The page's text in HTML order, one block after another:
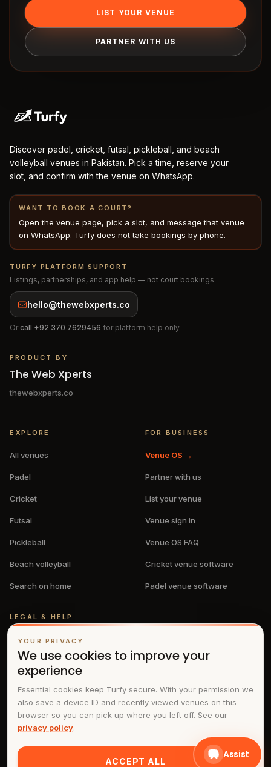
Venue
OS
Contact
Terms
LIST YOUR VENUE
PARTNER WITH US
Discover padel, cricket, futsal, pickleball, and beach
volleyball venues in Pakistan. Pick a time, reserve your
slot, and confirm with the venue on WhatsApp.
WANT TO BOOK A COURT?
Open the venue page, pick a slot, and message that venue
on WhatsApp. Turfy does not take bookings by phone.
TURFY PLATFORM SUPPORT
Listings, partnerships, and app help — not court bookings.
hello@thewebxperts.co
Or call +92 370 7629456 for platform help only
PRODUCT BY
The Web Xperts
thewebxperts.co
EXPLORE
All venues
Padel
Cricket
Futsal
Pickleball
Beach volleyball
Search on home
FOR BUSINESS
Venue OS →
Partner with us
List your venue
Venue sign in
Venue OS FAQ
Cricket venue software
Padel venue software
LEGAL & HELP
Privacy policy
Terms & conditions
Contact
YOUR PRIVACY
We use cookies to improve your
experience
Essential cookies keep Turfy secure. With your permission we
also save a device ID and recently viewed venues on this
browser so you can pick up where you left off. See our
privacy policy.
ACCEPT ALL
Assist